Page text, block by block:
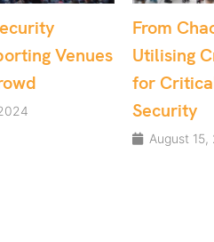
to Control:
Modelling
Airport
Bays